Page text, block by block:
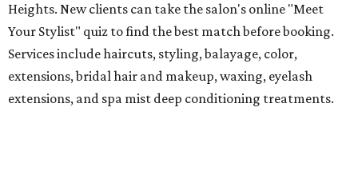
Heights. New clients can take the salon's online "Meet
Your Stylist" quiz to find the best match before booking.
Services include haircuts, styling, balayage, color,
extensions, bridal hair and makeup, waxing, eyelash
extensions, and spa mist deep conditioning treatments.